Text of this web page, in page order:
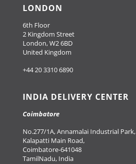
LONDON
6th Floor
2 Kingdom Street
London, W2 6BD
United Kingdom
+44 20 3310 6890
INDIA DELIVERY CENTER
Coimbatore
No.277/1A, Annamalai Industrial Park,
Kalapatti Main Road,
Coimbatore-641048
TamilNadu, India